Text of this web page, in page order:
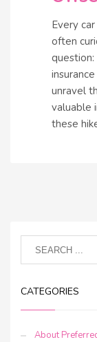
Every
often
unravel
valuable
these
CATEGORIES
About